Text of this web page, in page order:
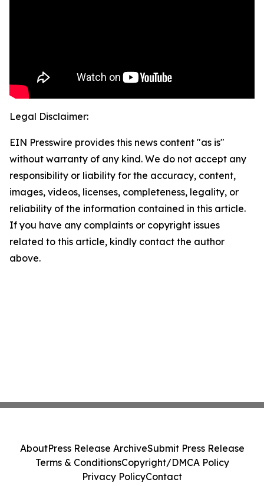
Legal Disclaimer:
EIN Presswire provides this news content "as is"
without warranty of any kind. We do not accept any
responsibility or liability for the accuracy, content,
images, videos, licenses, completeness, legality, or
reliability of the information contained in this article.
If you have any complaints or copyright issues
related to this article, kindly contact the author
above.
AboutPress Release ArchiveSubmit Press Release
Terms & ConditionsCopyright/DMCA Policy
Privacy PolicyContact